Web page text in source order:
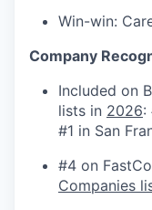
Win-win:
Company
Included on
lists in 2026:
#1 in San
#4 on
Companies